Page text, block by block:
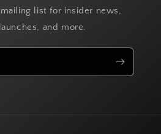
list for insider news,
and more.